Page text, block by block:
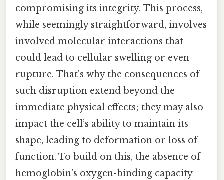
compromising its integrity. This process,
while seemingly straightforward, involves
involved molecular interactions that
could lead to cellular swelling or even
rupture. That's why the consequences of
such disruption extend beyond the
immediate physical effects; they may also
impact the cell’s ability to maintain its
shape, leading to deformation or loss of
function. To build on this, the absence of
hemoglobin’s oxygen-binding capacity